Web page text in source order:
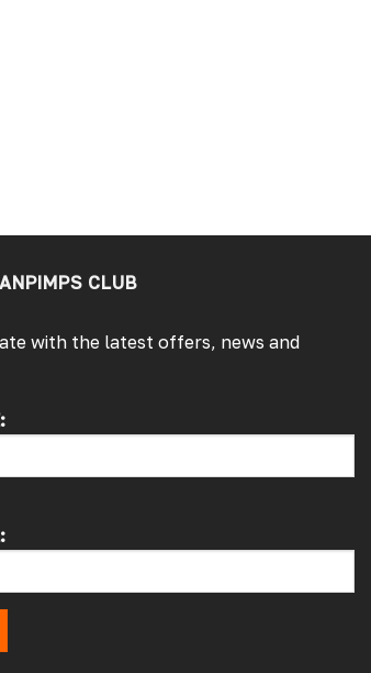
CLUB
with the latest offers, news and
instructions or online demo for my van (
2019 ) but it can be done if you think
Source:Google Local